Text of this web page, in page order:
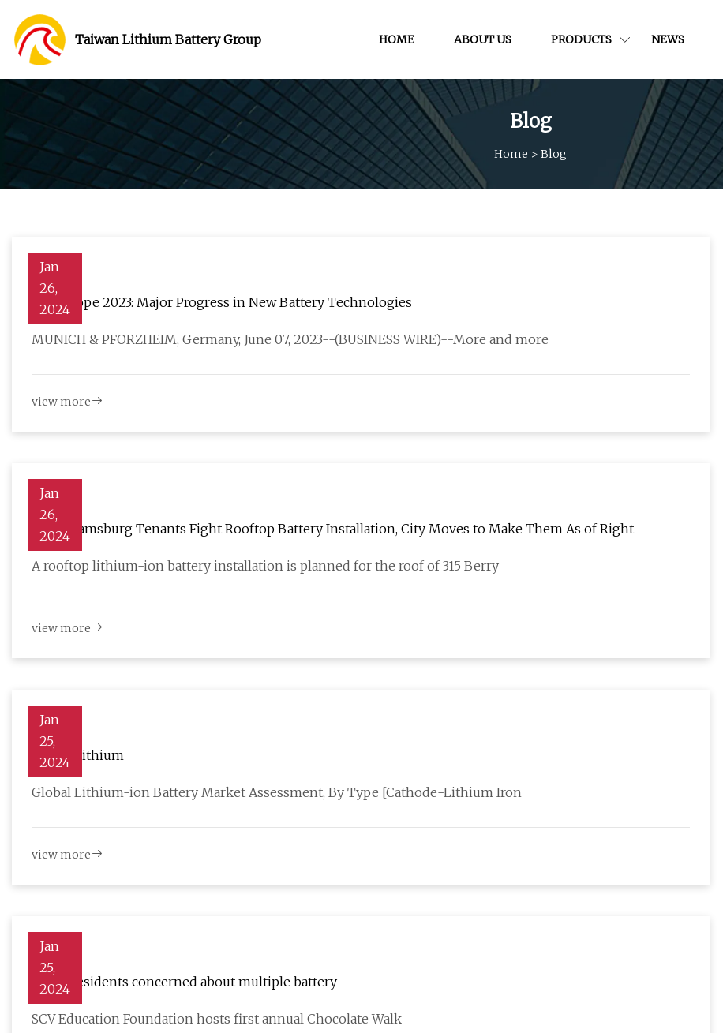
Taiwan Lithium Battery Group HOME ABOUT US PRODUCTS NEWS
Blog
Home > Blog
Jan
26,
2024
ees Europe 2023: Major Progress in New Battery Technologies
MUNICH & PFORZHEIM, Germany, June 07, 2023--(BUSINESS WIRE)--More and more
view more
Jan
26,
2024
As Williamsburg Tenants Fight Rooftop Battery Installation, City Moves to Make Them As of Right
A rooftop lithium-ion battery installation is planned for the roof of 315 Berry
view more
Jan
25,
2024
Global Lithium
Global Lithium-ion Battery Market Assessment, By Type [Cathode-Lithium Iron
view more
Jan
25,
2024
Acton residents concerned about multiple battery
SCV Education Foundation hosts first annual Chocolate Walk